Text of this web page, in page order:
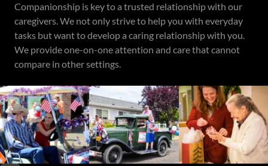
Companionship is key to a trusted relationship with our
caregivers. We not only strive to help you with everyday
tasks but want to develop a caring relationship with you.
We provide one-on-one attention and care that cannot
compare in other settings.